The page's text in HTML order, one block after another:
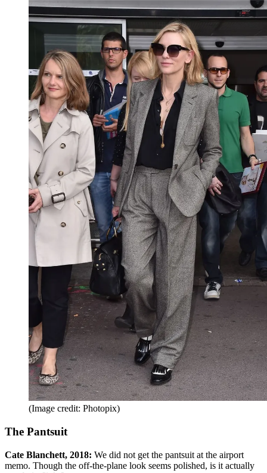
(Image credit: Photopix)
The Pantsuit
Cate Blanchett, 2018: We did not get the pantsuit at the airport
memo. Though the off-the-plane look seems polished, is it actually